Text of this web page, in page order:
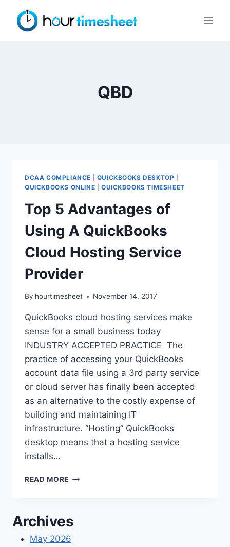
content
QBD
DCAA COMPLIANCE QUICKBOOKS DESKTOP
QUICKBOOKS ONLINE
QUICKBOOKS TIMESHEET
Top 5 Advantages of
Using A QuickBooks
Cloud Hosting Service
Provider
By hourtimesheet November 14, 2017
QuickBooks cloud hosting services make
sense for a small business today
INDUSTRY ACCEPTED PRACTICE The
practice of accessing your QuickBooks
account data file using a 3rd party service
or cloud server has finally been accepted
as an alternative to the costly expense of
building and maintaining IT
infrastructure. “Hosting” QuickBooks
desktop means that a hosting service
installs…
READ MORE TOP
USING
QUICKBOOKS
Archives
May 2026